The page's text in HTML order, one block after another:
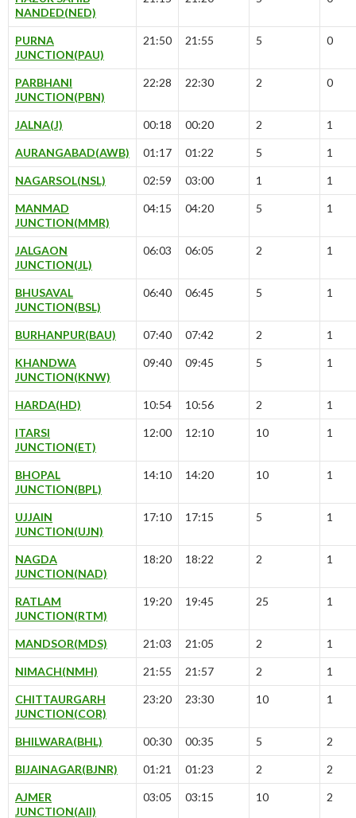
NANDED(NED)
PURNA
JUNCTION(PAU)
21:50 21:55 5 0
PARBHANI
JUNCTION(PBN)
22:28 22:30 2 0
JALNA(J) 00:18 00:20 2 1
AURANGABAD(AWB) 01:17 01:22 5 1
NAGARSOL(NSL) 02:59 03:00 1 1
MANMAD
JUNCTION(MMR)
04:15 04:20 5 1
JALGAON
JUNCTION(JL)
06:03 06:05 2 1
BHUSAVAL
JUNCTION(BSL)
06:40 06:45 5 1
BURHANPUR(BAU) 07:40 07:42 2 1
KHANDWA
JUNCTION(KNW)
09:40 09:45 5 1
HARDA(HD) 10:54 10:56 2 1
ITARSI
JUNCTION(ET)
12:00 12:10 10 1
BHOPAL
JUNCTION(BPL)
14:10 14:20 10 1
UJJAIN
JUNCTION(UJN)
17:10 17:15 5 1
NAGDA
JUNCTION(NAD)
18:20 18:22 2 1
RATLAM
JUNCTION(RTM)
19:20 19:45 25 1
MANDSOR(MDS) 21:03 21:05 2 1
NIMACH(NMH) 21:55 21:57 2 1
CHITTAURGARH
JUNCTION(COR)
23:20 23:30 10 1
BHILWARA(BHL) 00:30 00:35 5 2
BIJAINAGAR(BJNR) 01:21 01:23 2 2
AJMER
JUNCTION(AII)
03:05 03:15 10 2